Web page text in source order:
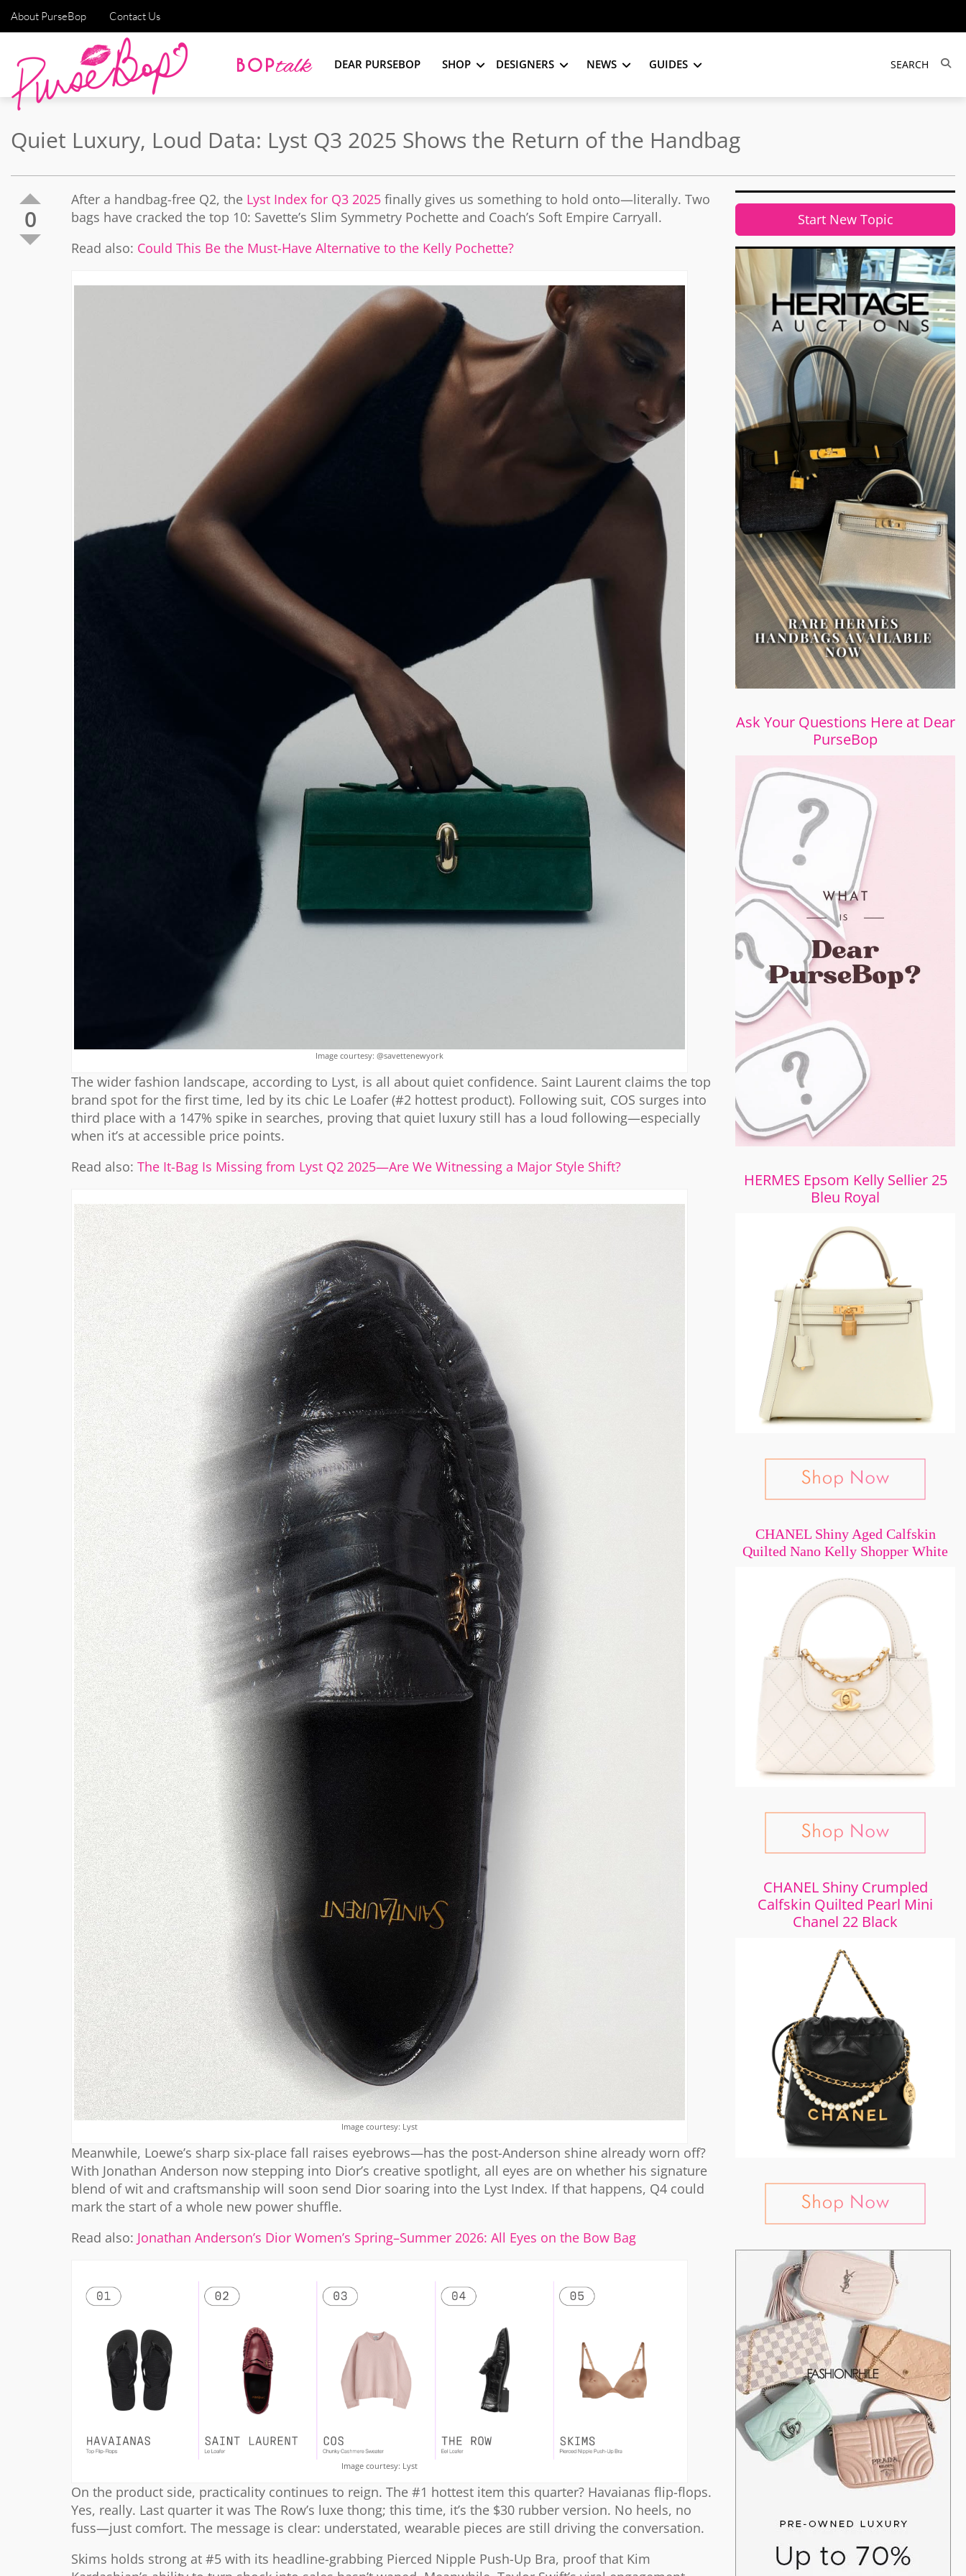
About PurseBop Contact Us
DEAR PURSEBOP SHOP DESIGNERS NEWS GUIDES
Quiet Luxury, Loud Data: Lyst Q3 2025 Shows the Return of the Handbag
0
After a handbag-free Q2, the Lyst Index for Q3 2025 finally gives us something to hold onto—literally. Two
bags have cracked the top 10: Savette’s Slim Symmetry Pochette and Coach’s Soft Empire Carryall.
Read also: Could This Be the Must-Have Alternative to the Kelly Pochette?
Image courtesy: @savettenewyork
The wider fashion landscape, according to Lyst, is all about quiet confidence. Saint Laurent claims the top
brand spot for the first time, led by its chic Le Loafer (#2 hottest product). Following suit, COS surges into
third place with a 147% spike in searches, proving that quiet luxury still has a loud following—especially
when it’s at accessible price points.
Read also: The It-Bag Is Missing from Lyst Q2 2025—Are We Witnessing a Major Style Shift?
Image courtesy: Lyst
Meanwhile, Loewe’s sharp six-place fall raises eyebrows—has the post-Anderson shine already worn off?
With Jonathan Anderson now stepping into Dior’s creative spotlight, all eyes are on whether his signature
blend of wit and craftsmanship will soon send Dior soaring into the Lyst Index. If that happens, Q4 could
mark the start of a whole new power shuffle.
Read also: Jonathan Anderson’s Dior Women’s Spring–Summer 2026: All Eyes on the Bow Bag
Image courtesy: Lyst
On the product side, practicality continues to reign. The #1 hottest item this quarter? Havaianas flip-flops.
Yes, really. Last quarter it was The Row’s luxe thong; this time, it’s the $30 rubber version. No heels, no
fuss—just comfort. The message is clear: understated, wearable pieces are still driving the conversation.
Skims holds strong at #5 with its headline-grabbing Pierced Nipple Push-Up Bra, proof that Kim
Start New Topic
Ask Your Questions Here at Dear
PurseBop
HERMES Epsom Kelly Sellier 25
Bleu Royal
CHANEL Shiny Aged Calfskin
Quilted Nano Kelly Shopper White
CHANEL Shiny Crumpled
Calfskin Quilted Pearl Mini
Chanel 22 Black